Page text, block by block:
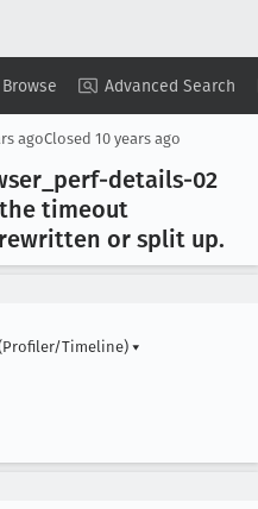
Browse Advanced Search
Copy Summary ▾ View ▾
agoClosed 10 years ago
_perf-details-02
timeout
or split up.
Timeline)▾